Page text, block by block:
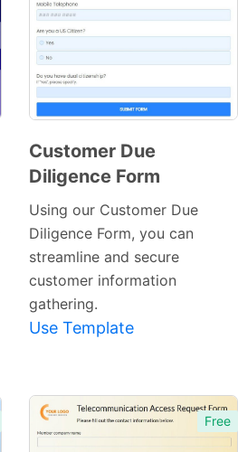
Preview
Customer Due
Diligence Form
Using our Customer Due
Diligence Form, you can
streamline and secure
customer information
gathering.
Use Template
Free